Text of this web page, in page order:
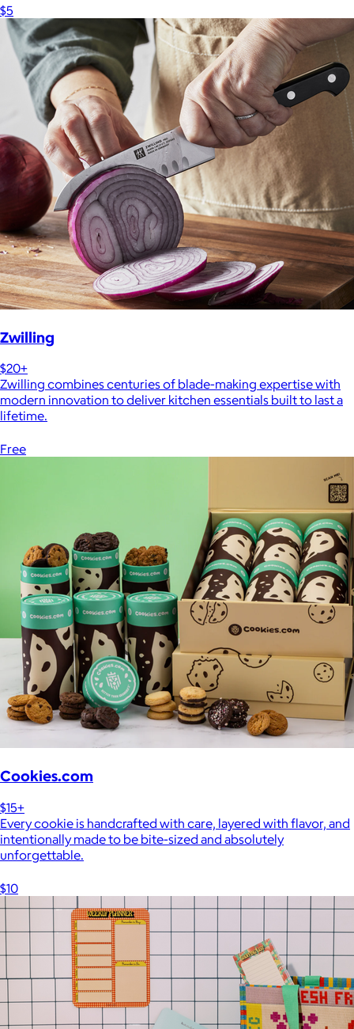
$5
Zwilling
$20+
Zwilling combines centuries of blade-making expertise with
modern innovation to deliver kitchen essentials built to last a
lifetime.
Free
Cookies.com
$15+
Every cookie is handcrafted with care, layered with flavor, and
intentionally made to be bite-sized and absolutely
unforgettable.
$10